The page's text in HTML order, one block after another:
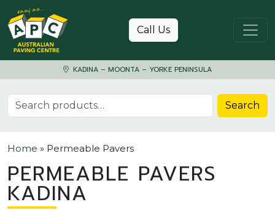
Skip to content
Call Us
KADINA – MOONTA – YORKE PENINSULA
Search for: Search
Home » Permeable Pavers
PERMEABLE PAVERS
KADINA